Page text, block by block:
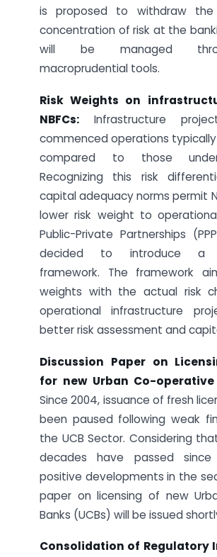
is proposed to withdraw the
concentration of risk at the
will be managed
macroprudential tools.
Risk Weights on
NBFCs: Infrastructure
commenced operations typically
compared to those under
Recognizing this risk
capital adequacy norms permit
lower risk weight to
Public-Private Partnerships
decided to introduce a
framework. The framework
weights with the actual risk
operational infrastructure
better risk assessment and
Discussion Paper on
for new Urban Co-operative
Since 2004, issuance of fresh
been paused following weak
the UCB Sector. Considering
decades have passed
positive developments in the
paper on licensing of new
Banks (UCBs) will be issued
Consolidation of Regulatory